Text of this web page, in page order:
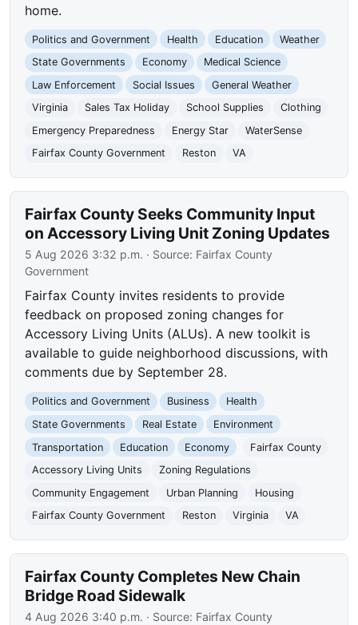
home.
Politics and Government Health Education
Weather
State Governments
Economy
Medical Science
Law Enforcement
Social Issues
General Weather
Virginia
Sales Tax Holiday School Supplies
Clothing
Emergency Preparedness
Energy Star
WaterSense
Fairfax County Government
Reston VA
Fairfax County Seeks Community Input
on Accessory Living Unit Zoning Updates
5 Aug 2026 3:32 p.m. · Source: Fairfax County
Government
Fairfax County invites residents to provide
feedback on proposed zoning changes for
Accessory Living Units (ALUs). A new toolkit is
available to guide neighborhood discussions, with
comments due by September 28.
Politics and Government Business
Health
State Governments
Real Estate
Environment
Transportation
Education Economy
Fairfax County
Accessory Living Units
Zoning Regulations
Community Engagement
Urban Planning
Housing
Fairfax County Government
Reston Virginia VA
Fairfax County Completes New Chain
Bridge Road Sidewalk
4 Aug 2026 3:40 p.m. · Source: Fairfax County